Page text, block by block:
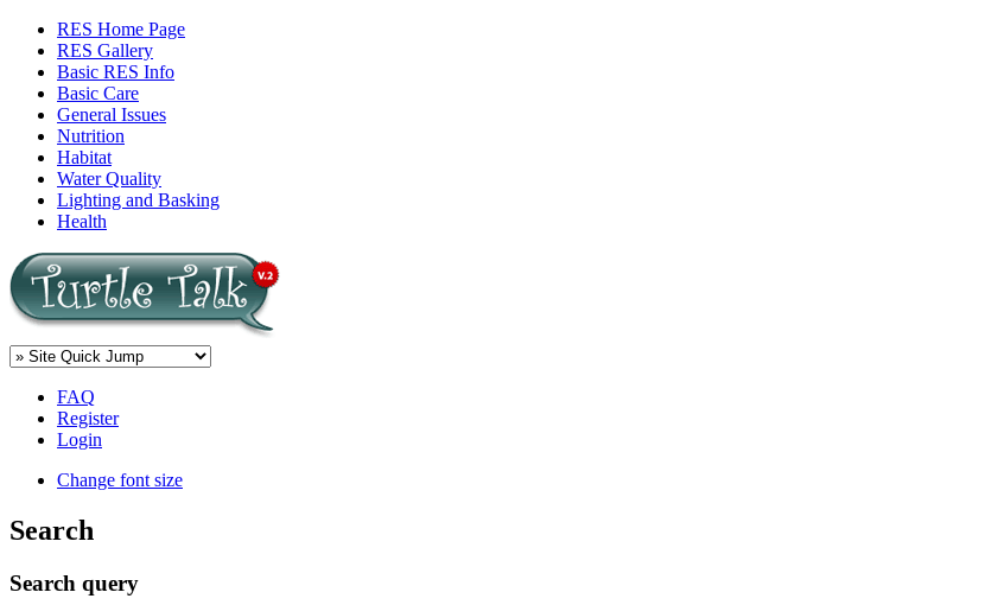
RES Home Page
RES Gallery
Basic RES Info
Basic Care
General Issues
Nutrition
Habitat
Water Quality
Lighting and Basking
Health
FAQ
Register
Login
Change font size
Search
Search query